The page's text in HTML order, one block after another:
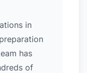
in
has
of